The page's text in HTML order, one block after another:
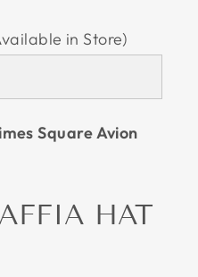
in Store)
Square Avion
HAT